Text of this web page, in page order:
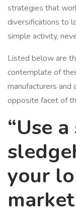
strategies that
diversifications to
simple activity,
Listed below are
contemplate of
manufacturers and
opposite facet of
“Use
your